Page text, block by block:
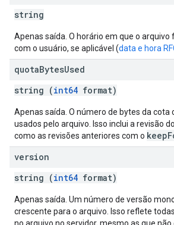
string
Apenas saída. O horário em que o
com o usuário, se aplicável (data e hora
quotaBytesUsed
string (int64 format)
Apenas saída. O número de bytes da
usados pelo arquivo. Isso inclui a revisão
como as revisões anteriores com o
version
string (int64 format)
Apenas saída. Um número de versão
crescente para o arquivo. Isso reflete